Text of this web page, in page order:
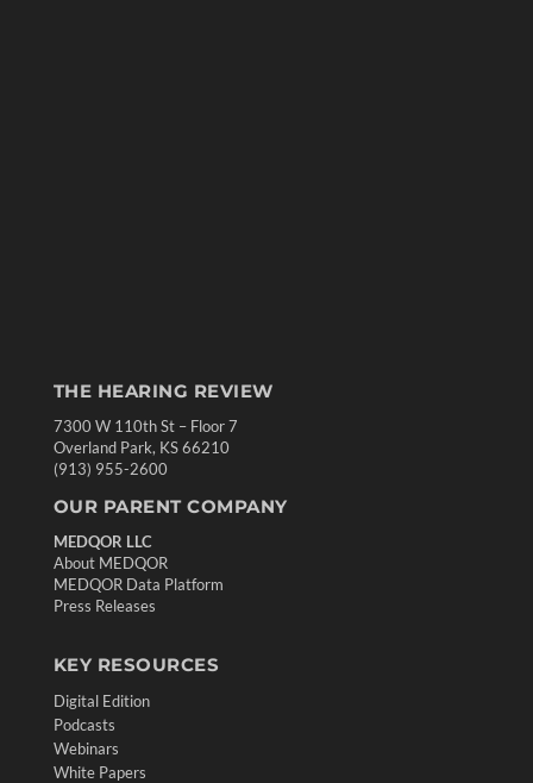
THE HEARING REVIEW
7300 W 110th St – Floor 7
Overland Park, KS 66210
(913) 955-2600
OUR PARENT COMPANY
MEDQOR LLC
About MEDQOR
MEDQOR Data Platform
Press Releases
KEY RESOURCES
Digital Edition
Podcasts
Webinars
White Papers